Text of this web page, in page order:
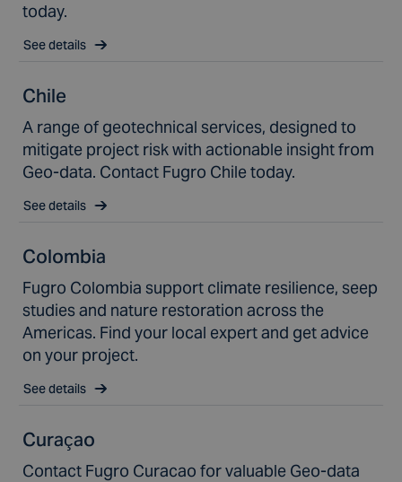
today.
See details
Chile
A range of geotechnical services, designed to
mitigate project risk with actionable insight from
Geo-data. Contact Fugro Chile today.
See details
Colombia
Fugro Colombia support climate resilience, seep
studies and nature restoration across the
Americas. Find your local expert and get advice
on your project.
See details
Curaçao
Contact Fugro Curacao for valuable Geo-data